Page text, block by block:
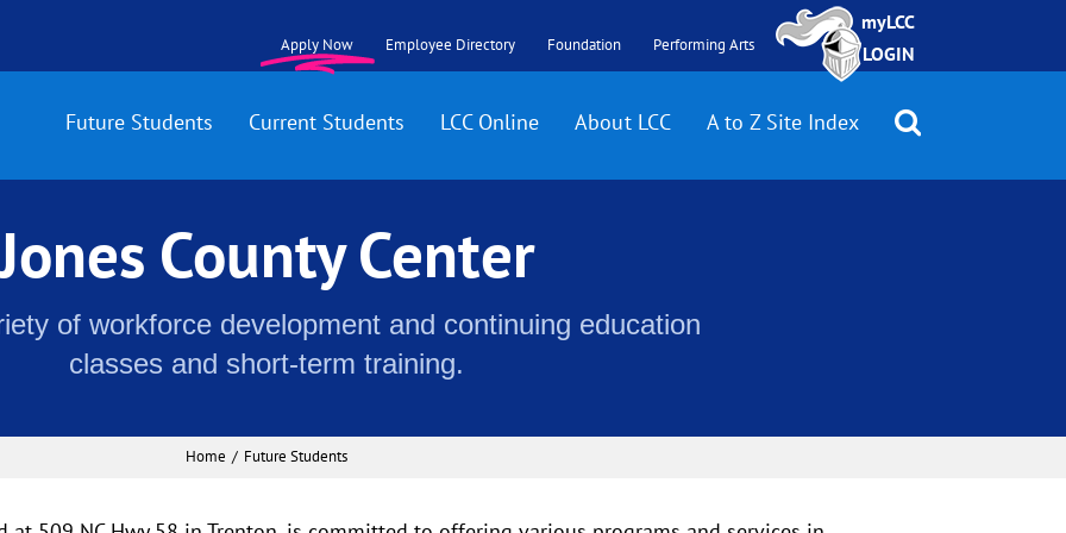
Apply Now Employee Directory Foundation Performing Arts
myLCC
LOGIN
Future Students Current Students LCC Online About LCC A to Z Site Index
County Center
of workforce development and continuing education
classes and short-term training.
Home Future Students